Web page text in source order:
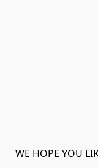
WE HOPE YOU